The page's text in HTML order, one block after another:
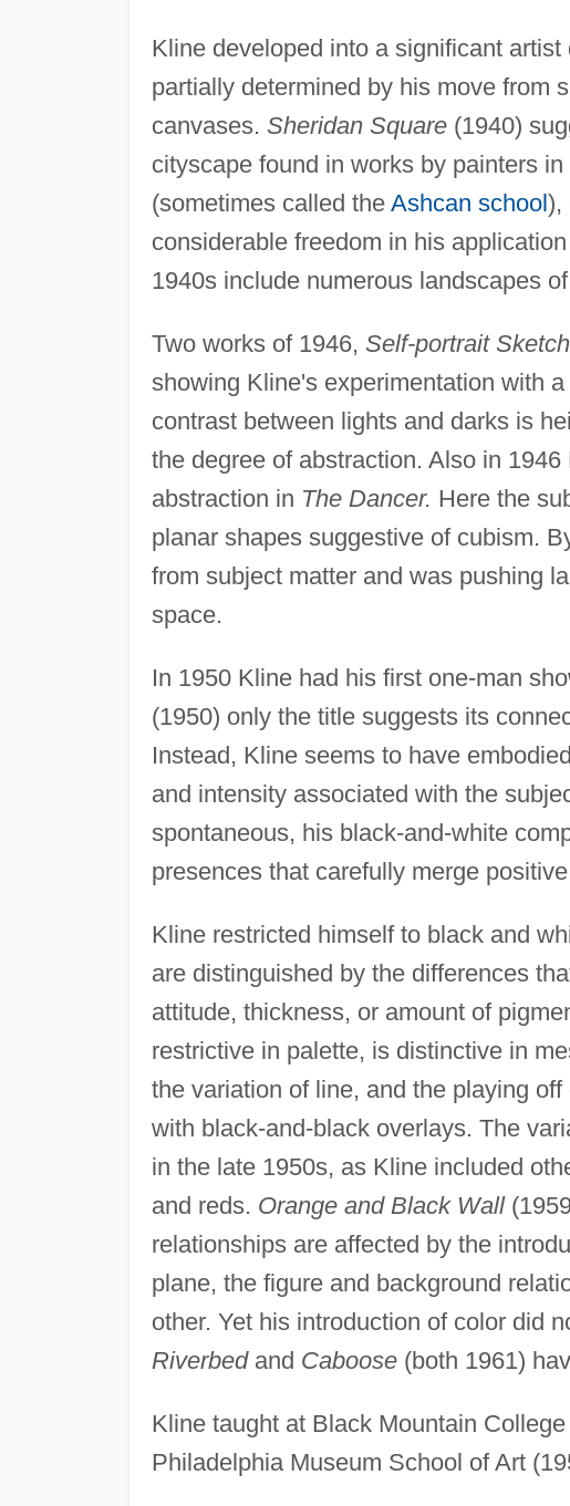
Kline developed into a significant
partially determined by his move from
canvases. Sheridan Square(1940)
cityscape found in works by painters
(sometimes called the Ashcan school),
considerable freedom in his
1940s include numerous landscapes
Two works of 1946, Self-portrait Sketch
showing Kline's experimentation with
contrast between lights and darks is
the degree of abstraction. Also in
abstraction in The Dancer. Here the
planar shapes suggestive of cubism.
from subject matter and was pushing
space.
In 1950 Kline had his first one-man
(1950) only the title suggests its
Instead, Kline seems to have
and intensity associated with the
spontaneous, his black-and-white
presences that carefully merge
Kline restricted himself to black and
are distinguished by the differences
attitude, thickness, or amount of
restrictive in palette, is distinctive in
the variation of line, and the playing
with black-and-black overlays. The
in the late 1950s, as Kline included
and reds. Orange and Black Wall
relationships are affected by the
plane, the figure and background
other. Yet his introduction of color did
Riverbedand Caboose(both 1961)
Kline taught at Black Mountain
Philadelphia Museum School of Art